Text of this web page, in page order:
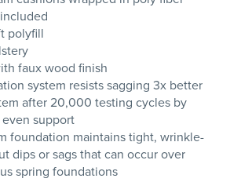
polyfill
faux wood finish
system resists sagging 3x better
after 20,000 testing cycles by
support
foundation maintains tight, wrinkle-
dips or sags that can occur over
spring foundations